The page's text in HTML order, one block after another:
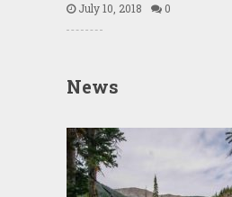
July 10, 2018 0
News